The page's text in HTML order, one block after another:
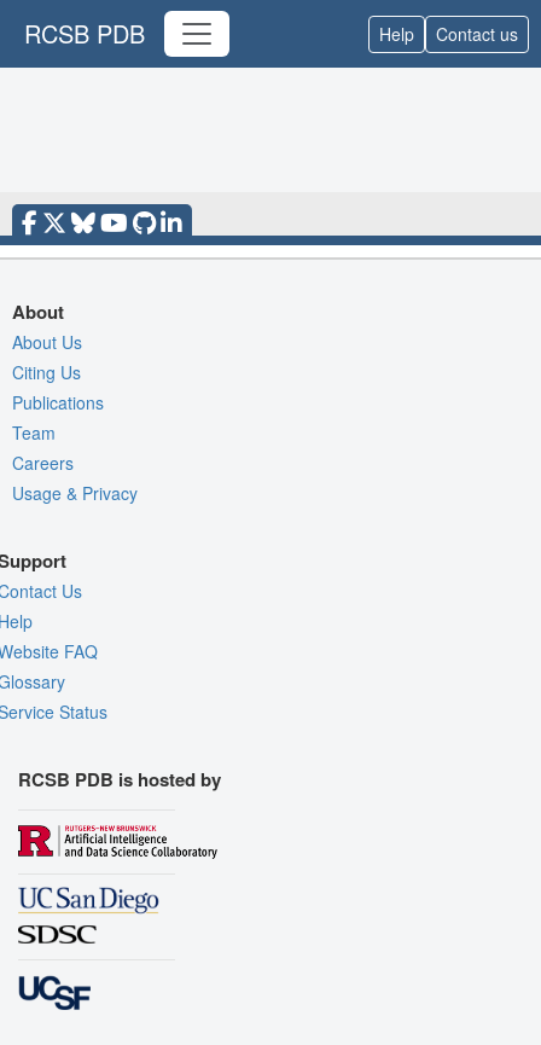
RCSB PDB Help Contact us
About
About Us
Citing Us
Publications
Team
Careers
Usage & Privacy
Us
FAQ
Status
RCSB PDB is hosted by